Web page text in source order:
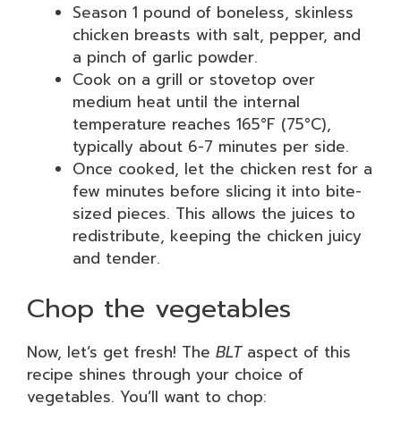
Season 1 pound of boneless, skinless
chicken breasts with salt, pepper, and
a pinch of garlic powder.
Cook on a grill or stovetop over
medium heat until the internal
temperature reaches 165°F (75°C),
typically about 6-7 minutes per side.
Once cooked, let the chicken rest for a
few minutes before slicing it into bite-
sized pieces. This allows the juices to
redistribute, keeping the chicken juicy
and tender.
Chop the vegetables
Now, let’s get fresh! The BLTaspect of this
recipe shines through your choice of
vegetables. You’ll want to chop: